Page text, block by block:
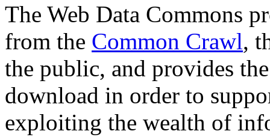
The Web Data Commons
from the Common Crawl,
the public, and provides
download in order to
exploiting the wealth of